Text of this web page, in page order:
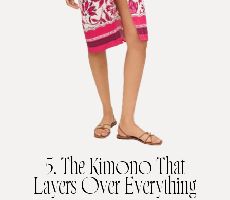
5. The Kimono That
Layers Over Everything